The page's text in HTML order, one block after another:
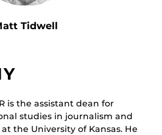
Tidwell
is the assistant dean for
studies in journalism and
the University of Kansas. He